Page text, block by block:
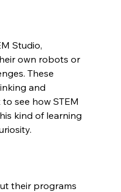
Studio,
own robots or
These
and
see how STEM
kind of learning
their programs